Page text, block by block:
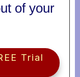
of your
Trial